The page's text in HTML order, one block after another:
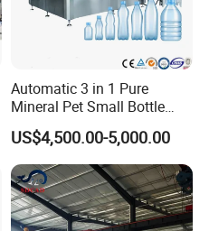
Automatic 3 in 1 Pure
Mineral Pet Small Bottle
Filling Line Bottling Plant
Water Production Line
Capping Machines Drinking
Water Filling Machine
US$4,500.00-5,000.00